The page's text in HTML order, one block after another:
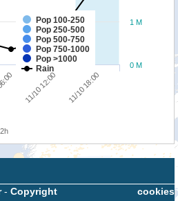
Pop 100-250
Pop 250-500
Pop 500-750
Pop 750-1000
Pop >1000
Rain
11/10 12:00 11/10 18:00
0 M
1 M
cookies
- Copyright